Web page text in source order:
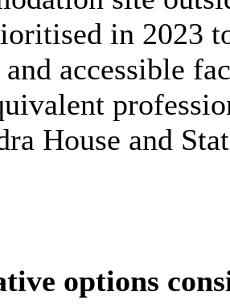
in 2023
accessible
House and
options